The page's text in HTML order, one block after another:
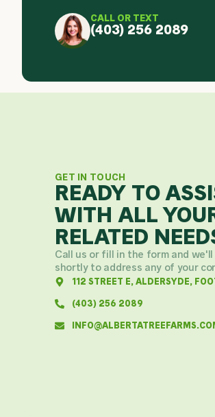
CALL OR TEXT
(403) 256 2089
GET IN TOUCH
READY TO
WITH ALL
RELATED
Call us or fill in the form and
shortly to address any of your
112 STREET E, ALDERSYDE,
(403) 256 2089